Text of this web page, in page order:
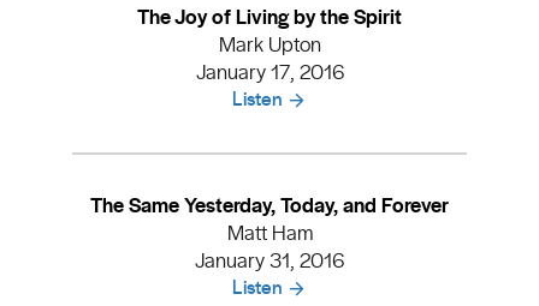
The Joy of Living by the Spirit
Mark Upton
January 17, 2016
Listen
The Same Yesterday, Today, and Forever
Matt Ham
January 31, 2016
Listen